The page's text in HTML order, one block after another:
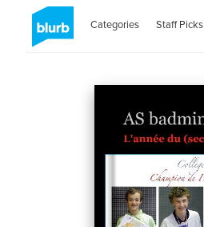
Categories Staff Picks